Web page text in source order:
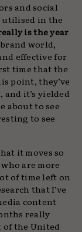
and social
utilised in the
is the year
world,
effective for
time that the
point, they’ve
it’s yielded
about to see
to see
it moves so
are more
of time left on
that I’ve
content
really
the United